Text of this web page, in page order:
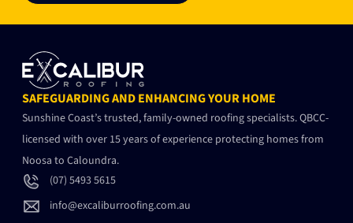
SAFEGUARDING AND ENHANCING YOUR HOME
Sunshine Coast’s trusted, family-owned roofing specialists. QBCC-
licensed with over 15 years of experience protecting homes from
Noosa to Caloundra.
(07) 5493 5615
info@excaliburroofing.com.au